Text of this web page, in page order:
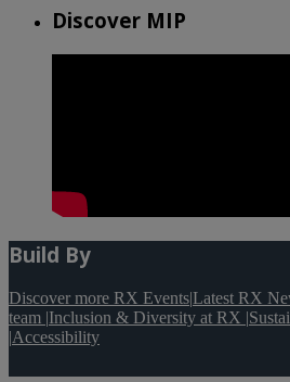
Discover MIP
Build By
Discover more RX Events|Latest RX
team |Inclusion & Diversity at RX |
|Accessibility